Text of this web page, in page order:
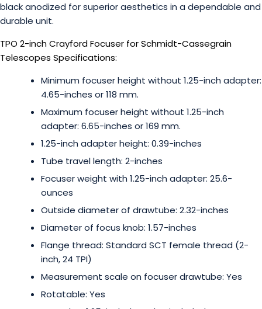
black anodized for superior aesthetics in a dependable and
durable unit.
TPO 2-inch Crayford Focuser for Schmidt-Cassegrain
Telescopes Specifications:
Minimum focuser height without 1.25-inch adapter:
4.65-inches or 118 mm.
Maximum focuser height without 1.25-inch
adapter: 6.65-inches or 169 mm.
1.25-inch adapter height: 0.39-inches
Tube travel length: 2-inches
Focuser weight with 1.25-inch adapter: 25.6-
ounces
Outside diameter of drawtube: 2.32-inches
Diameter of focus knob: 1.57-inches
Flange thread: Standard SCT female thread (2-
inch, 24 TPI)
Measurement scale on focuser drawtube: Yes
Rotatable: Yes